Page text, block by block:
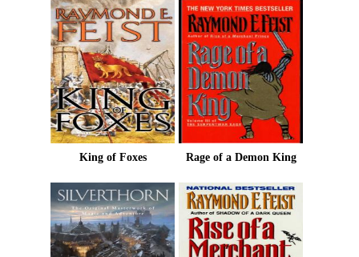
King of Foxes Rage of a Demon King